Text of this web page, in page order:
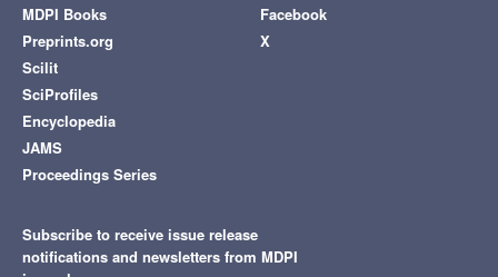
MDPI Books
Preprints.org
Scilit
SciProfiles
Encyclopedia
JAMS
Proceedings Series
Facebook
X
Subscribe to receive issue release
notifications and newsletters from MDPI